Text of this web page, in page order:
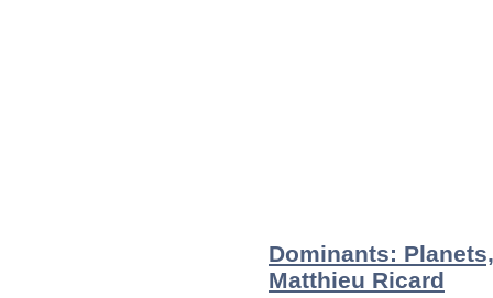
Dominants:
Matthieu Ricard